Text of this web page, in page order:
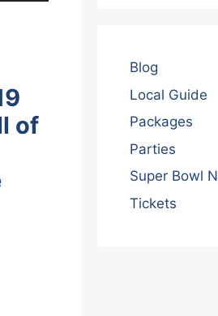
of
Blog
Local Guide
Packages
Parties
Super Bowl
Tickets